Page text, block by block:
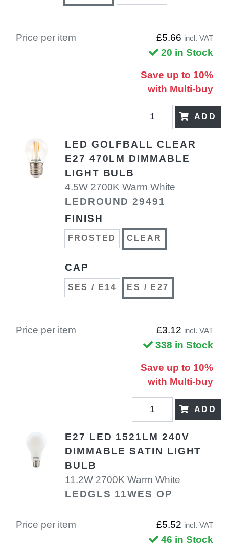
Price per item £5.66 incl. VAT
20 in Stock
Save up to 10%
with Multi-buy
ADD
LED GOLFBALL CLEAR
E27 470LM DIMMABLE
LIGHT BULB
4.5W 2700K Warm White
LEDROUND 29491
FINISH
FROSTED CLEAR
CAP
SES / E14 ES / E27
Price per item £3.12 incl. VAT
338 in Stock
Save up to 10%
with Multi-buy
ADD
E27 LED 1521LM 240V
DIMMABLE SATIN LIGHT
BULB
11.2W 2700K Warm White
LEDGLS 11WES OP
Price per item £5.52 incl. VAT
46 in Stock